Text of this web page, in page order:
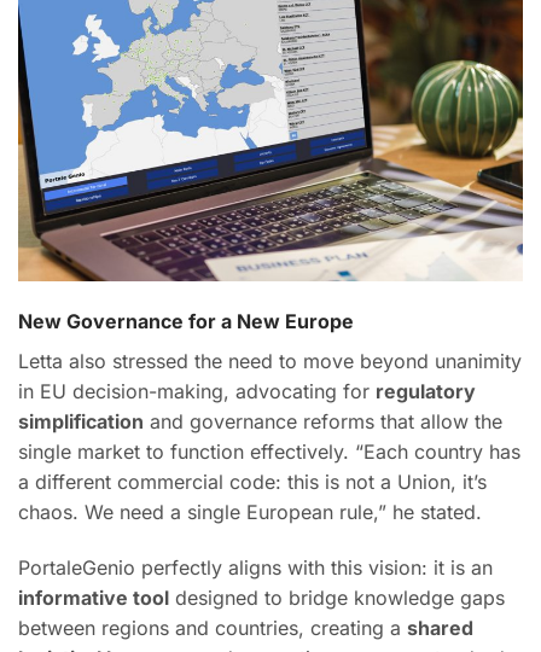
New Governance for a New Europe
Letta also stressed the need to move beyond unanimity
in EU decision-making, advocating for regulatory
simplification and governance reforms that allow the
single market to function effectively. “Each country has
a different commercial code: this is not a Union, it’s
chaos. We need a single European rule,” he stated.
PortaleGenio perfectly aligns with this vision: it is an
informative tool designed to bridge knowledge gaps
between regions and countries, creating a shared